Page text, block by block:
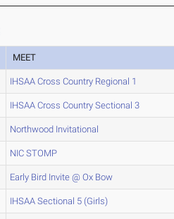
MEET
IHSAA Cross Country Regional 1
IHSAA Cross Country Sectional 3
Northwood Invitational
NIC STOMP
Early Bird Invite @ Ox Bow
IHSAA Sectional 5 (Girls)